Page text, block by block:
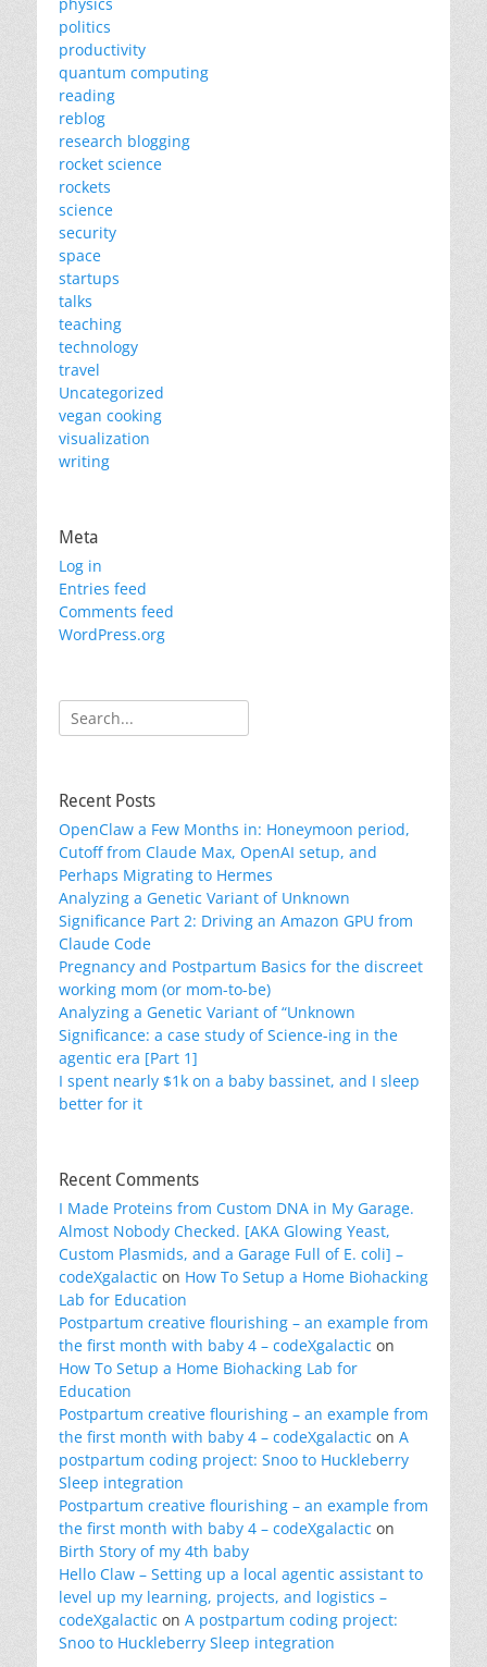
politics
productivity
quantum computing
reading
reblog
research blogging
rocket science
rockets
science
security
space
startups
talks
teaching
technology
travel
Uncategorized
vegan cooking
visualization
writing
Meta
Log in
Entries feed
Comments feed
WordPress.org
Search
for:
Recent Posts
OpenClaw a Few Months in: Honeymoon period,
Cutoff from Claude Max, OpenAI setup, and
Perhaps Migrating to Hermes
Analyzing a Genetic Variant of Unknown
Significance Part 2: Driving an Amazon GPU from
Claude Code
Pregnancy and Postpartum Basics for the discreet
working mom (or mom-to-be)
Analyzing a Genetic Variant of “Unknown
Significance: a case study of Science-ing in the
agentic era [Part 1]
I spent nearly $1k on a baby bassinet, and I sleep
better for it
Recent Comments
I Made Proteins from Custom DNA in My Garage.
Almost Nobody Checked. [AKA Glowing Yeast,
Custom Plasmids, and a Garage Full of E. coli] –
codeXgalactic on How To Setup a Home Biohacking
Lab for Education
Postpartum creative flourishing – an example from
the first month with baby 4 – codeXgalactic on
How To Setup a Home Biohacking Lab for
Education
Postpartum creative flourishing – an example from
the first month with baby 4 – codeXgalactic on A
postpartum coding project: Snoo to Huckleberry
Sleep integration
Postpartum creative flourishing – an example from
the first month with baby 4 – codeXgalactic on
Birth Story of my 4th baby
Hello Claw – Setting up a local agentic assistant to
level up my learning, projects, and logistics –
codeXgalactic on A postpartum coding project:
Snoo to Huckleberry Sleep integration